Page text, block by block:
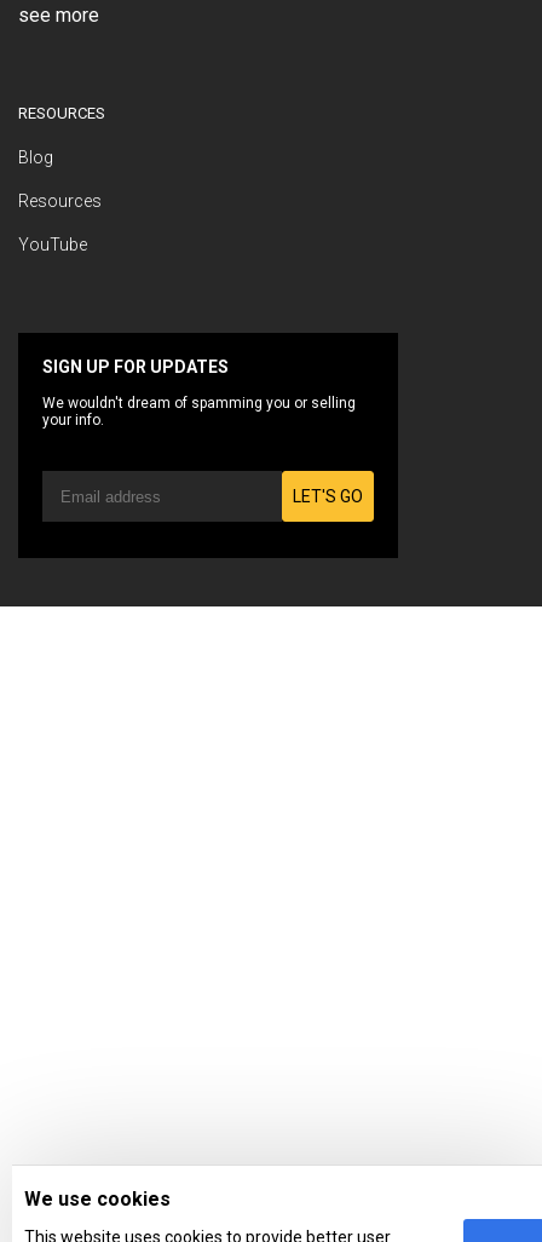
see more
RESOURCES
Blog
Resources
YouTube
SIGN UP FOR UPDATES
We wouldn't dream of spamming you or selling
your info.
LET'S GO
We use cookies
This website uses cookies to provide better user